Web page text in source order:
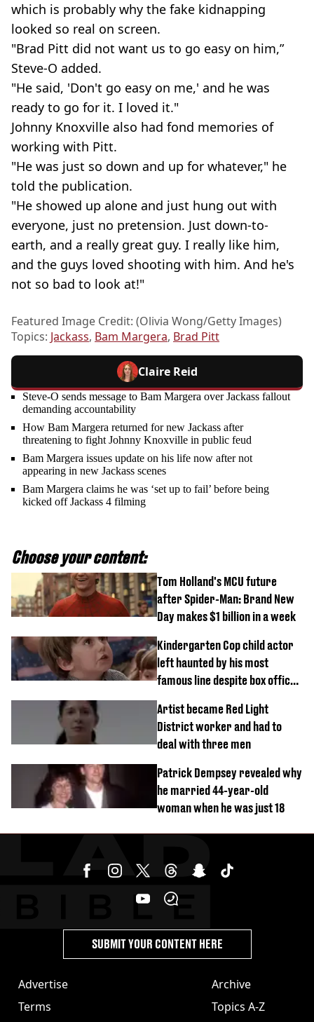
which is probably why the fake kidnapping
looked so real on screen.
"Brad Pitt did not want us to go easy on him,”
Steve-O added.
"He said, 'Don't go easy on me,' and he was
ready to go for it. I loved it."
Johnny Knoxville also had fond memories of
working with Pitt.
"He was just so down and up for whatever," he
told the publication.
"He showed up alone and just hung out with
everyone, just no pretension. Just down-to-
earth, and a really great guy. I really like him,
and the guys loved shooting with him. And he's
not so bad to look at!"
Featured Image Credit: (Olivia Wong/Getty Images)
Topics: Jackass, Bam Margera, Brad Pitt
Claire Reid
Steve-O sends message to Bam Margera over Jackass fallout
demanding accountability
How Bam Margera returned for new Jackass after
threatening to fight Johnny Knoxville in public feud
Bam Margera issues update on his life now after not
appearing in new Jackass scenes
Bam Margera claims he was ‘set up to fail’ before being
kicked off Jackass 4 filming
Choose your content:
Tom Holland's MCU future
after Spider-Man: Brand New
Day makes $1 billion in a week
Kindergarten Cop child actor
left haunted by his most
famous line despite box office
Artist became Red Light
District worker and had to
deal with three men
Patrick Dempsey revealed why
he married 44-year-old
woman when he was just 18
Advertise
Terms
Archive
Topics A-Z
SUBMIT YOUR CONTENT HERE